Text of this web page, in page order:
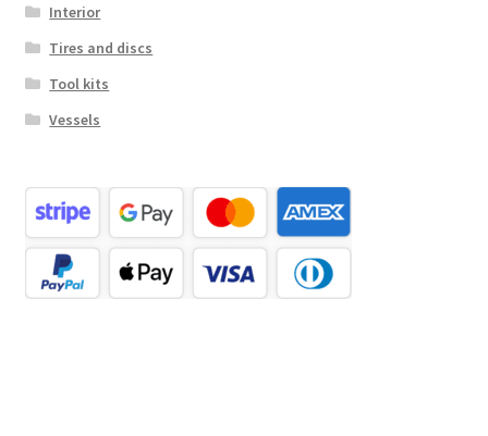
Interior
Tires and discs
Tool kits
Vessels